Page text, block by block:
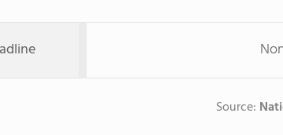
Source: